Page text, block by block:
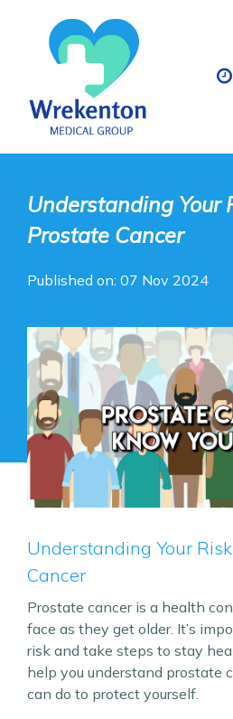
Understanding Your
Prostate Cancer
Published on: 07 Nov 2024
Understanding Your
Cancer
Prostate cancer is a health
face as they get older. It’s
risk and take steps to stay
help you understand prostate
can do to protect yourself.